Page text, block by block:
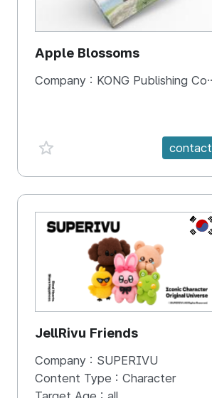
Apple Blossoms
Company : KONG Publishing Company
favorite {spanVal} contact
KR
JellRivu Friends
Company : SUPERIVU
Content Type : Character